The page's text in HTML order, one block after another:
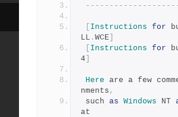
Instructions for
LL . WCE
Instructions for
4
Here are a few
nments ,
such as Windows NT
at